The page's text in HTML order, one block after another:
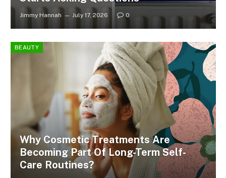
Jimmy Hannah July 17, 2026 0
BEAUTY
Why Cosmetic Treatments Are
Becoming Part Of Long-Term Self-
Care Routines?